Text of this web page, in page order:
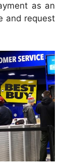
as an
and request